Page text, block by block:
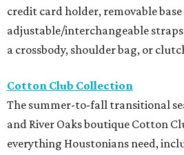
credit card holder, removable
adjustable/interchangeable
a crossbody, shoulder bag, or
Cotton Club Collection
The summer-to-fall transitional
and River Oaks boutique Cotton
everything Houstonians need,